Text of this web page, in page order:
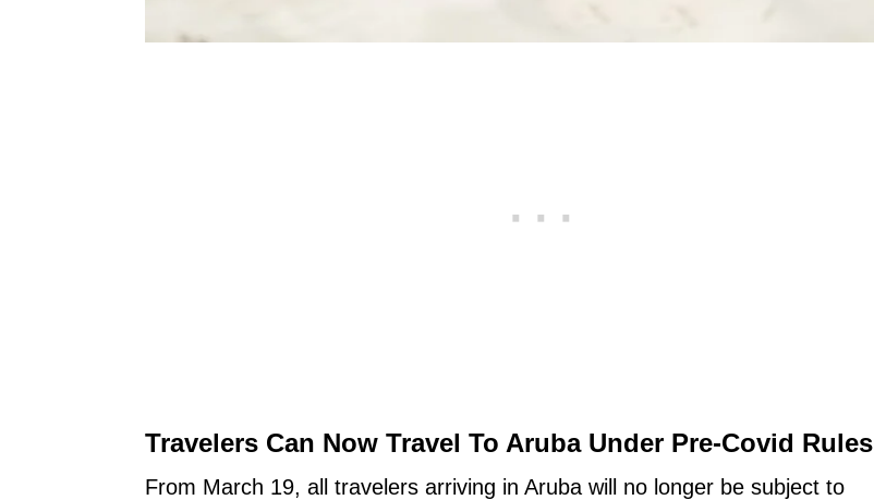
Travelers Can Now Travel To Aruba Under Pre-Covid Rules
From March 19, all travelers arriving in Aruba will no longer be subject to